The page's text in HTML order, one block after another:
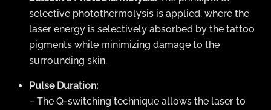
selective photothermolysis is applied, where the
laser energy is selectively absorbed by the tattoo
pigments while minimizing damage to the
surrounding skin.
Pulse Duration:
– The Q-switching technique allows the laser to